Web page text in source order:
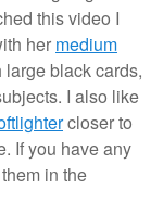
this video I
her medium
black cards,
I also like
closer to
If you have any
in the